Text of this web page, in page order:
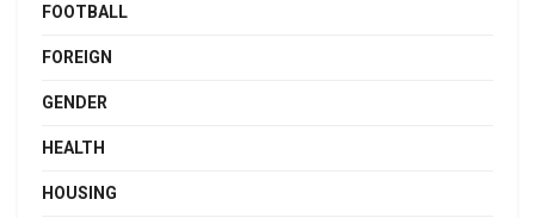
FOOTBALL
FOREIGN
GENDER
HEALTH
HOUSING